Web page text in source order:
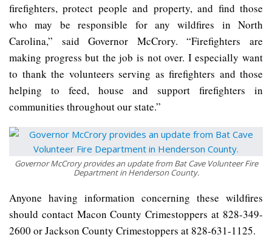
firefighters, protect people and property, and find those
who may be responsible for any wildfires in North
Carolina,” said Governor McCrory. “Firefighters are
making progress but the job is not over. I especially want
to thank the volunteers serving as firefighters and those
helping to feed, house and support firefighters in
communities throughout our state.”
Governor McCrory provides an update from Bat Cave Volunteer Fire
Department in Henderson County.
Anyone having information concerning these wildfires
should contact Macon County Crimestoppers at 828-349-
2600 or Jackson County Crimestoppers at 828-631-1125.